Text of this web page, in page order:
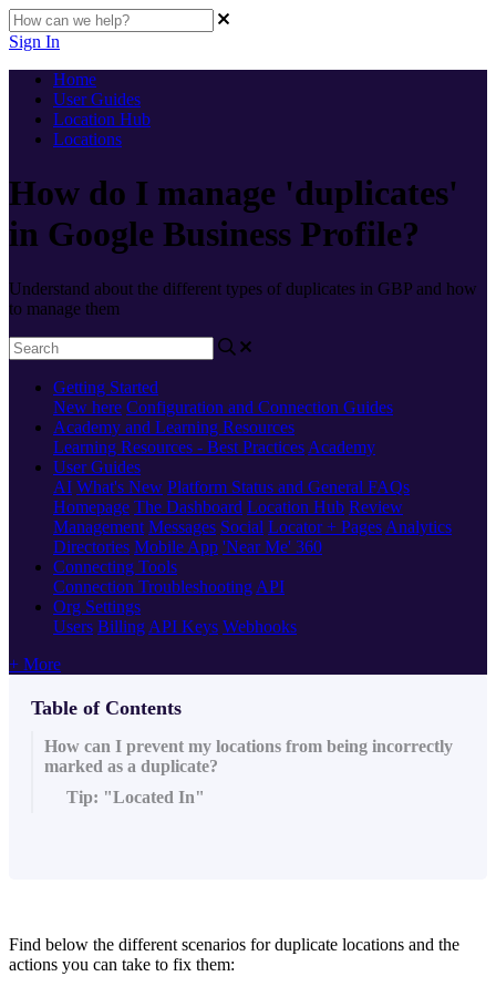
Sign In
Home
User Guides
Location Hub
Locations
How do I manage 'duplicates'
in Google Business Profile?
Understand about the different types of duplicates in GBP and how
to manage them
Getting Started
New here Configuration and Connection Guides
Academy and Learning Resources
Learning Resources - Best Practices Academy
User Guides
AI What's New Platform Status and General FAQs
Homepage The Dashboard Location Hub Review
Management Messages Social Locator + Pages Analytics
Directories Mobile App 'Near Me' 360
Connecting Tools
Connection Troubleshooting API
Org Settings
Users Billing API Keys Webhooks
+ More
Table of Contents
How can I prevent my locations from being incorrectly
marked as a duplicate?
Tip: "Located In"
Find below the different scenarios for duplicate locations and the
actions you can take to fix them: